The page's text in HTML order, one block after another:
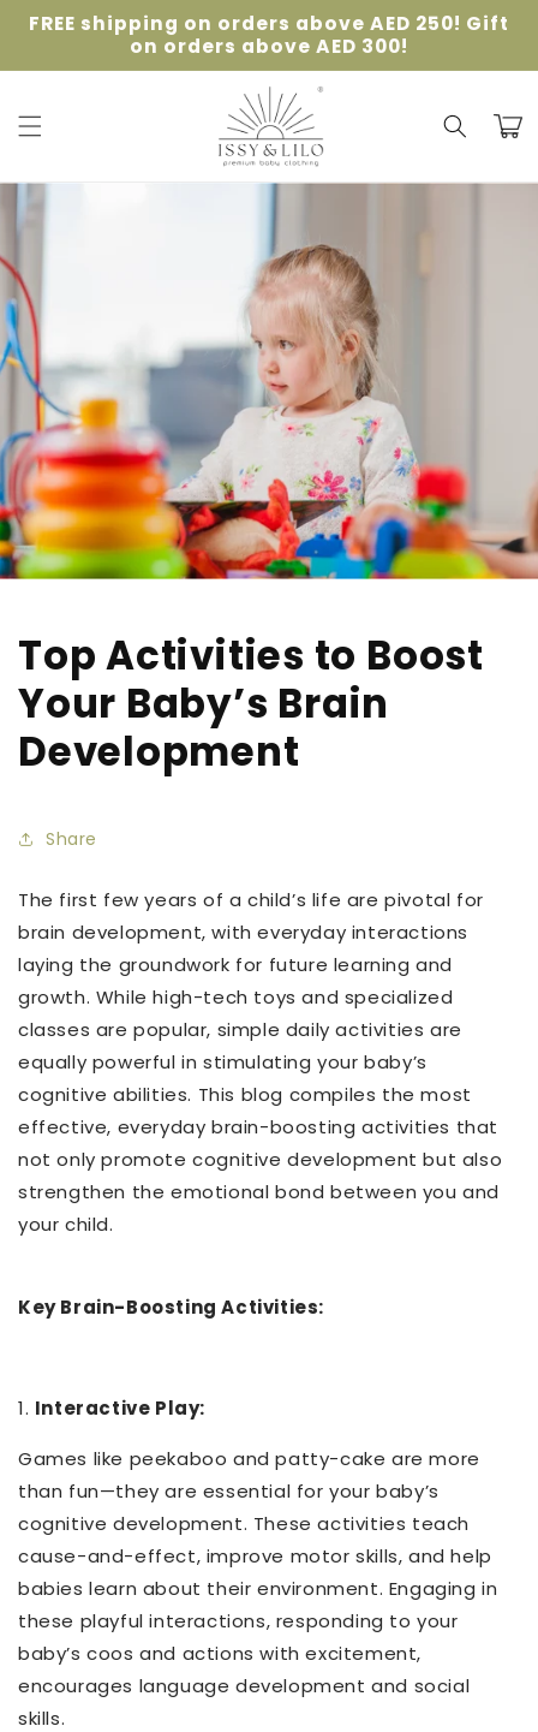
Skip to
content
FREE shipping on orders above AED 250! Gift
on orders above AED 300!
Cart
Top Activities to Boost
Your Baby’s Brain
Development
Share
The first few years of a child’s life are pivotal for
brain development, with everyday interactions
laying the groundwork for future learning and
growth. While high-tech toys and specialized
classes are popular, simple daily activities are
equally powerful in stimulating your baby’s
cognitive abilities. This blog compiles the most
effective, everyday brain-boosting activities that
not only promote cognitive development but also
strengthen the emotional bond between you and
your child.
Key Brain-Boosting Activities:
1. Interactive Play:
Games like peekaboo and patty-cake are more
than fun—they are essential for your baby’s
cognitive development. These activities teach
cause-and-effect, improve motor skills, and help
babies learn about their environment. Engaging in
these playful interactions, responding to your
baby’s coos and actions with excitement,
encourages language development and social
skills.